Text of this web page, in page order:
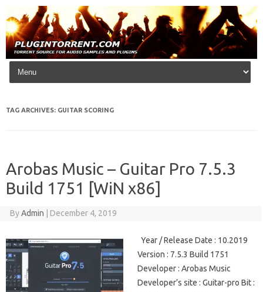
Skip to content
TAG ARCHIVES: GUITAR SCORING
Arobas Music – Guitar Pro 7.5.3
Build 1751 [WiN x86]
ByAdmin December 4, 2019
Year / Release Date : 10.2019
Version : 7.5.3 Build 1751
Developer : Arobas Music
Developer’s site : Guitar-pro Bit :